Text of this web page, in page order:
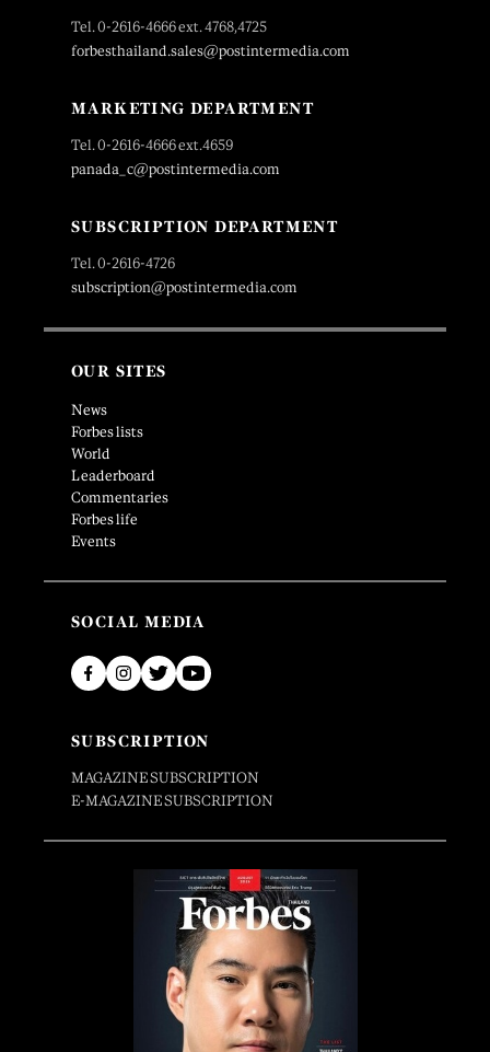
Tel. 0-2616-4666 ext. 4768,4725
forbesthailand.sales@postintermedia.com
MARKETING DEPARTMENT
Tel. 0-2616-4666 ext.4659
panada_c@postintermedia.com
SUBSCRIPTION DEPARTMENT
Tel. 0-2616-4726
subscription@postintermedia.com
OUR SITES
News
Forbes lists
World
Leaderboard
Commentaries
Forbes life
Events
SOCIAL MEDIA
SUBSCRIPTION
MAGAZINE SUBSCRIPTION
E-MAGAZINE SUBSCRIPTION